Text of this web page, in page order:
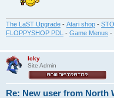
The LaST Upgrade - Atari shop -
FLOPPYSHOP PDL
- Game Menus -
Icky
Site Admin
Re: New user from North